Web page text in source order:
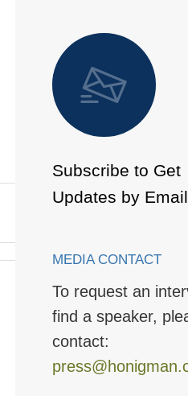
Subscribe to Get
Updates by Email
MEDIA CONTACT
To request an
find a speaker,
contact: